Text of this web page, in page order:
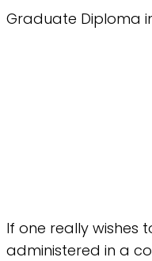
Graduate Diploma
If one really wishes
administered in a